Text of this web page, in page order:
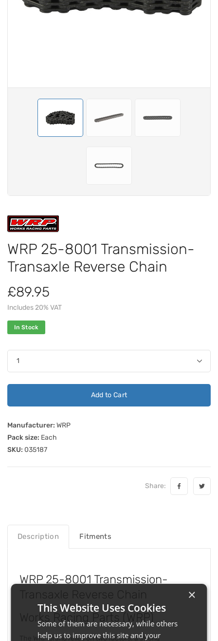
WRP 25-8001 Transmission-
Transaxle Reverse Chain
£89.95
Includes 20% VAT
In Stock
Add to Cart
Manufacturer: WRP
Pack size: Each
SKU: 035187
Share:
Description Fitments
WRP 25-8001 Transmission-
Works Racing Parts (WRP)
The WRP brand relies on two factors: a strong
×
This Website Uses Cookies
Some of them are necessary, while others
help us to improve this site and your